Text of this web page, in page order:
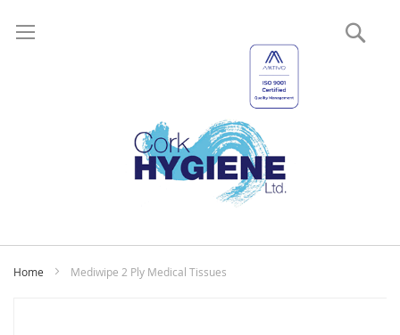
Home Mediwipe 2 Ply Medical Tissues